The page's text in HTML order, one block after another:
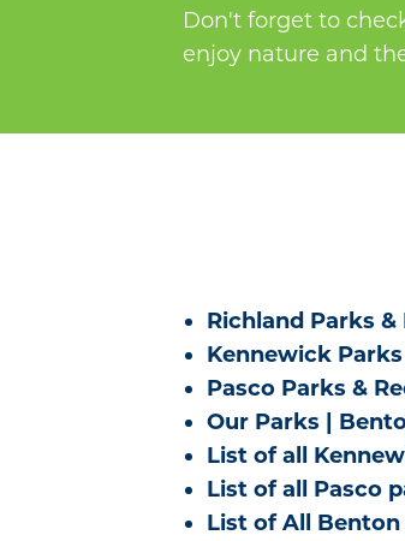
Don't forget to
enjoy nature and
Richland Parks
Kennewick
Pasco Parks &
Our Parks |
List of all
List of all Pasco
List of All